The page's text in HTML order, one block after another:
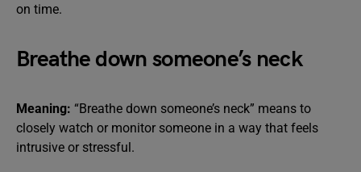
on time.
Breathe down someone’s neck
Meaning: “Breathe down someone’s neck” means to
closely watch or monitor someone in a way that feels
intrusive or stressful.